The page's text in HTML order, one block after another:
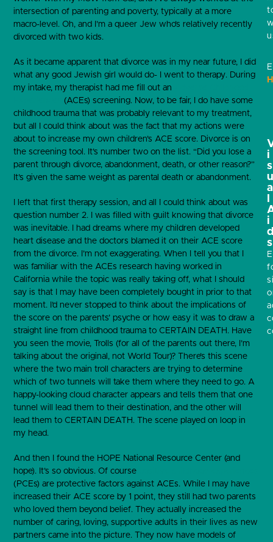
intersection of parenting and poverty, typically at a more
macro-level. Oh, and I’m a queer Jew who’s relatively recently
divorced with two kids.
As it became apparent that divorce was in my near future, I did
what any good Jewish girl would do- I went to therapy. During
my intake, my therapist had me fill out an
(ACEs) screening. Now, to be fair, I do have some
childhood trauma that was probably relevant to my treatment,
but all I could think about was the fact that my actions were
about to increase my own children’s ACE score. Divorce is on
the screening tool. It’s number two on the list. “Did you lose a
parent through divorce, abandonment, death, or other reason?”
It’s given the same weight as parental death or abandonment.
I left that first therapy session, and all I could think about was
question number 2. I was filled with guilt knowing that divorce
was inevitable. I had dreams where my children developed
heart disease and the doctors blamed it on their ACE score
from the divorce. I’m not exaggerating. When I tell you that I
was familiar with the ACEs research having worked in
California while the topic was really taking off, what I should
say is that I may have been completely bought in prior to that
moment. I’d never stopped to think about the implications of
the score on the parents’ psyche or how easy it was to draw a
straight line from childhood trauma to CERTAIN DEATH. Have
you seen the movie, Trolls (for all of the parents out there, I’m
talking about the original, not World Tour)? There’s this scene
where the two main troll characters are trying to determine
which of two tunnels will take them where they need to go. A
happy-looking cloud character appears and tells them that one
tunnel will lead them to their destination, and the other will
lead them to CERTAIN DEATH. The scene played on loop in
my head.
And then I found the HOPE National Resource Center (and
hope). It’s so obvious. Of course
(PCEs) are protective factors against ACEs. While I may have
increased their ACE score by 1 point, they still had two parents
who loved them beyond belief. They actually increased the
number of caring, loving, supportive adults in their lives as new
partners came into the picture. They now have models of
i
s
a
i
s